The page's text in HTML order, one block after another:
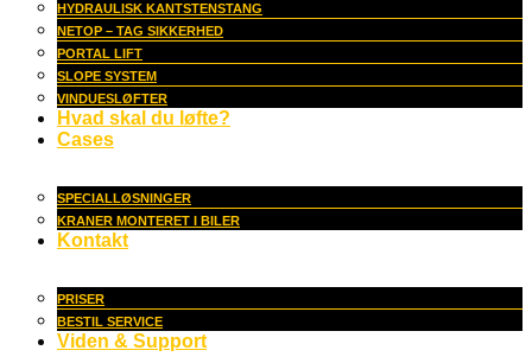
HYDRAULISK KANTSTENSTANG
NETOP – TAG SIKKERHED
PORTAL LIFT
SLOPE SYSTEM
VINDUESLØFTER
Hvad skal du løfte?
Cases
SPECIALLØSNINGER
KRANER MONTERET I BILER
Kontakt
PRISER
BESTIL SERVICE
Viden & Support